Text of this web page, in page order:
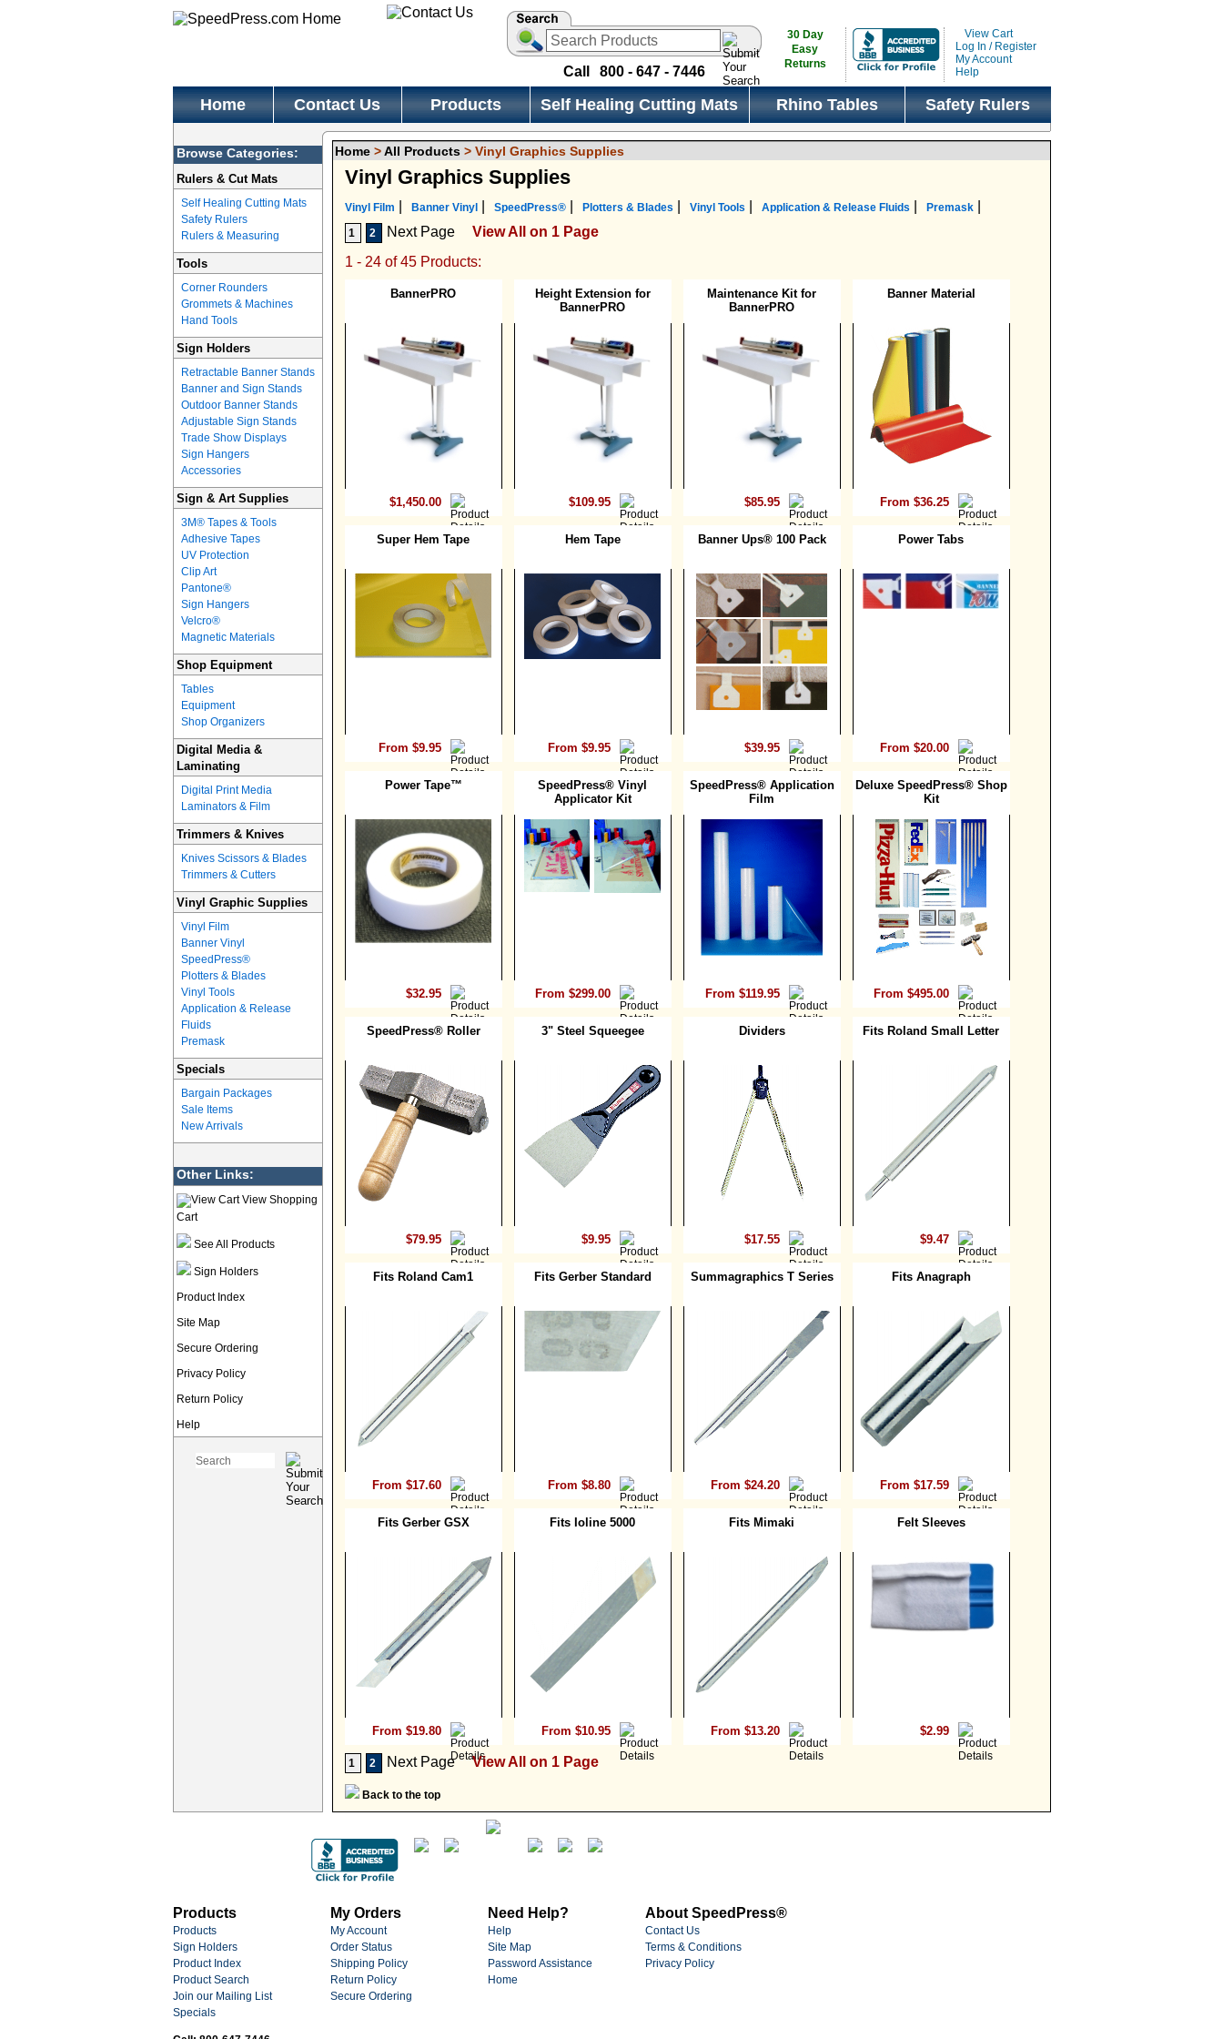
Call 800 - 647 - 7446
30 Day
Easy
Returns
View Cart
Log In / Register
My Account
Help
Home Contact Us Products Self Healing Cutting Mats Rhino Tables Safety Rulers
Browse Categories:
Rulers & Cut Mats
Self Healing Cutting Mats
Safety Rulers
Rulers & Measuring
Tools
Corner Rounders
Grommets & Machines
Hand Tools
Sign Holders
Retractable Banner Stands
Banner and Sign Stands
Outdoor Banner Stands
Adjustable Sign Stands
Trade Show Displays
Sign Hangers
Accessories
Sign & Art Supplies
3M® Tapes & Tools
Adhesive Tapes
UV Protection
Clip Art
Pantone®
Sign Hangers
Velcro®
Magnetic Materials
Shop Equipment
Tables
Equipment
Shop Organizers
Digital Media &
Laminating
Digital Print Media
Laminators & Film
Trimmers & Knives
Knives Scissors & Blades
Trimmers & Cutters
Vinyl Graphic Supplies
Vinyl Film
Banner Vinyl
SpeedPress®
Plotters & Blades
Vinyl Tools
Application & Release
Fluids
Premask
Specials
Bargain Packages
Sale Items
New Arrivals
Other Links:
View Shopping
Cart
See All Products
Sign Holders
Product Index
Site Map
Secure Ordering
Privacy Policy
Return Policy
Help
Home>All Products> Vinyl Graphics Supplies
Vinyl Graphics Supplies
Vinyl Film Banner Vinyl| SpeedPress®| Plotters & Blades Vinyl Tools Application & Release Fluids Premask|
1 2 Next Page
View All on 1 Page
1 - 24 of 45 Products:
BannerPRO
$1,450.00
Height Extension for
BannerPRO
$109.95
Maintenance Kit for
BannerPRO
$85.95
Banner Material
From $36.25
Super Hem Tape
From $9.95
Hem Tape
From $9.95
Banner Ups® 100 Pack
$39.95
Power Tabs
From $20.00
Power Tape™
$32.95
SpeedPress® Vinyl
Applicator Kit
From $299.00
SpeedPress® Application
Film
From $119.95
Deluxe SpeedPress® Shop
Kit
From $495.00
SpeedPress® Roller
$79.95
3" Steel Squeegee
$9.95
Dividers
$17.55
Fits Roland Small Letter
$9.47
Fits Roland Cam1
From $17.60
Fits Gerber Standard
From $8.80
Summagraphics T Series
From $24.20
Fits Anagraph
From $17.59
Fits Gerber GSX
From $19.80
Fits Ioline 5000
From $10.95
Fits Mimaki
From $13.20
Felt Sleeves
$2.99
1 2 Next Page View All on 1 Page
Back to the top
Products
Products
Sign Holders
Product Index
Product Search
Join our Mailing List
Specials
My Orders
My Account
Order Status
Shipping Policy
Return Policy
Secure Ordering
Need Help?
Help
Site Map
Password Assistance
Home
About SpeedPress®
Contact Us
Terms & Conditions
Privacy Policy